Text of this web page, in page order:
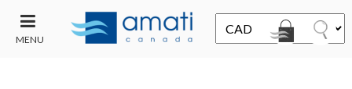
MENU